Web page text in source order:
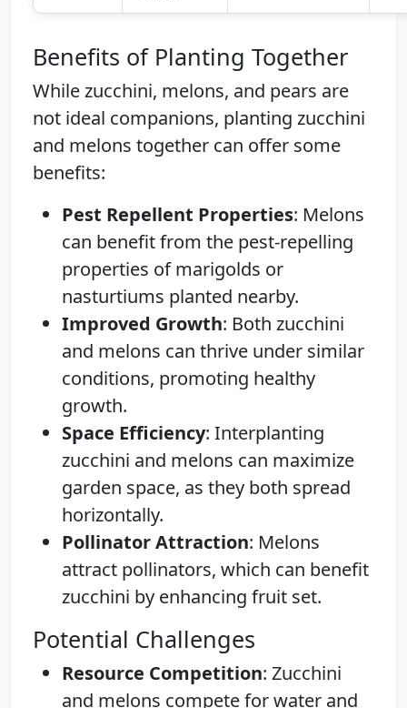
Benefits of Planting Together
While zucchini, melons, and pears are
not ideal companions, planting zucchini
and melons together can offer some
benefits:
Pest Repellent Properties: Melons
can benefit from the pest-repelling
properties of marigolds or
nasturtiums planted nearby.
Improved Growth: Both zucchini
and melons can thrive under similar
conditions, promoting healthy
growth.
Space Efficiency: Interplanting
zucchini and melons can maximize
garden space, as they both spread
horizontally.
Pollinator Attraction: Melons
attract pollinators, which can benefit
zucchini by enhancing fruit set.
Potential Challenges
Resource Competition: Zucchini
and melons compete for water and